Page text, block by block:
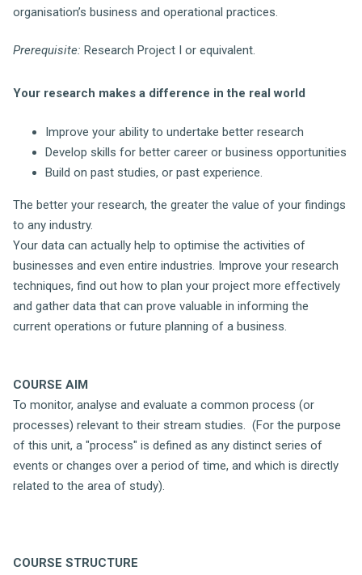
organisation’s business and operational practices.
Prerequisite: Research Project I or equivalent.
Your research makes a difference in the real world
Improve your ability to undertake better research
Develop skills for better career or business opportunities
Build on past studies, or past experience.
The better your research, the greater the value of your findings
to any industry.
Your data can actually help to optimise the activities of
businesses and even entire industries. Improve your research
techniques, find out how to plan your project more effectively
and gather data that can prove valuable in informing the
current operations or future planning of a business.
COURSE AIM
To monitor, analyse and evaluate a common process (or
processes) relevant to their stream studies. (For the purpose
of this unit, a "process" is defined as any distinct series of
events or changes over a period of time, and which is directly
related to the area of study).
COURSE STRUCTURE